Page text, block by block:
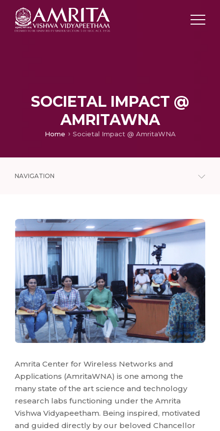
SOCIETAL IMPACT @
AMRITAWNA
Home Societal Impact @ AmritaWNA
NAVIGATION
Amrita Center for Wireless Networks and
Applications (AmritaWNA) is one among the
many state of the art science and technology
research labs functioning under the Amrita
Vishwa Vidyapeetham. Being inspired, motivated
and guided directly by our beloved Chancellor